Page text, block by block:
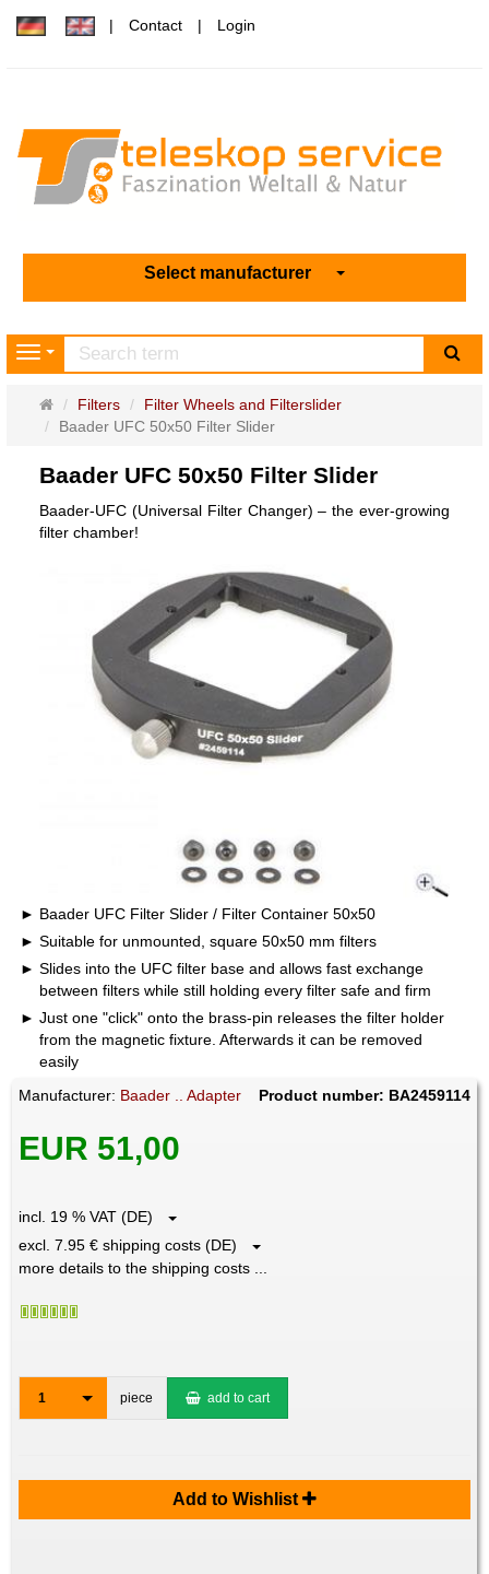
Contact Login
Select manufacturer
Navigation
Main
page
Filters
Filter Wheels and Filterslider
Baader UFC 50x50 Filter Slider
Baader UFC 50x50 Filter Slider
Baader-UFC (Universal Filter Changer) – the ever-growing
filter chamber!
Baader UFC Filter Slider / Filter Container 50x50
Suitable for unmounted, square 50x50 mm filters
Slides into the UFC filter base and allows fast exchange
between filters while still holding every filter safe and firm
Just one "click" onto the brass-pin releases the filter holder
from the magnetic fixture. Afterwards it can be removed
easily
Manufacturer: Baader .. Adapter Product number: BA2459114
EUR 51,00
incl. 19 % VAT (DE)
excl. 7.95 € shipping costs (DE)
more details to the shipping costs ...
1 piece add to cart
Add to Wishlist